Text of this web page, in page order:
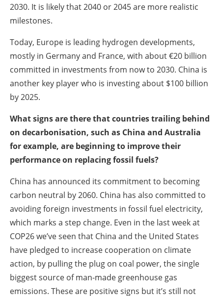
2030. It is likely that 2040 or 2045 are more realistic
milestones.
Today, Europe is leading hydrogen developments,
mostly in Germany and France, with about €20 billion
committed in investments from now to 2030. China is
another key player who is investing about $100 billion
by 2025.
What signs are there that countries trailing behind
on decarbonisation, such as China and Australia
for example, are beginning to improve their
performance on replacing fossil fuels?
China has announced its commitment to becoming
carbon neutral by 2060. China has also committed to
avoiding foreign investments in fossil fuel electricity,
which marks a step change. Even in the last week at
COP26 we’ve seen that China and the United States
have pledged to increase cooperation on climate
action, by pulling the plug on coal power, the single
biggest source of man-made greenhouse gas
emissions. These are positive signs but it’s still not